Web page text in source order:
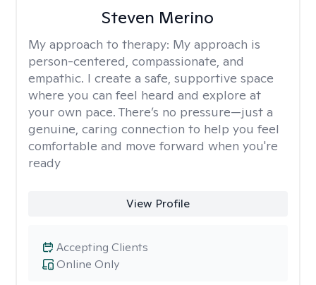
Steven Merino
My approach to therapy: My approach is
person-centered, compassionate, and
empathic. I create a safe, supportive space
where you can feel heard and explore at
your own pace. There’s no pressure—just a
genuine, caring connection to help you feel
comfortable and move forward when you're
ready
View Profile
Online Only
Accepting Clients